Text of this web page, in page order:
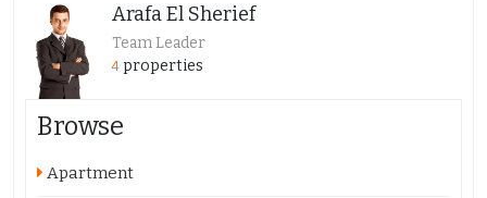
Arafa El Sherief
Team Leader
4 properties
Browse
Apartment